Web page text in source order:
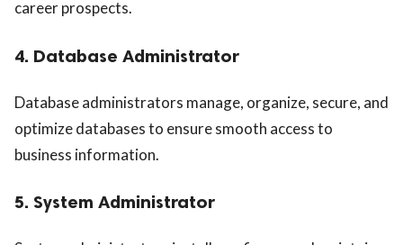
career prospects.
4. Database Administrator
Database administrators manage, organize, secure, and
optimize databases to ensure smooth access to
business information.
5. System Administrator